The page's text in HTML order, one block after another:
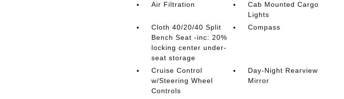
Air Filtration
Cab Mounted Cargo
Lights
Cloth 40/20/40 Split
Bench Seat -inc: 20%
locking center under-
seat storage
Compass
Cruise Control
w/Steering Wheel
Controls
Day-Night Rearview
Mirror